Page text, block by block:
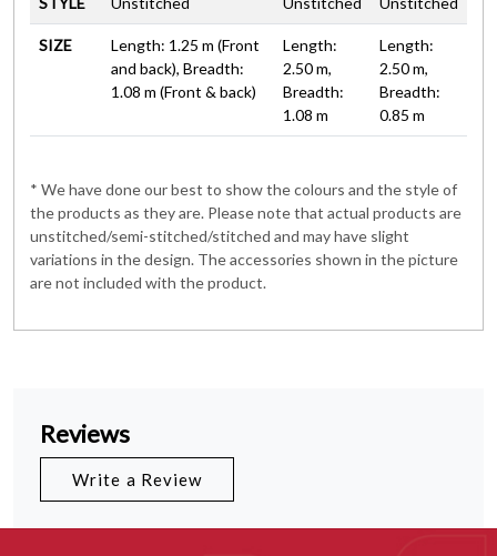
SIZE
Length: 1.25 m (Front
and back), Breadth:
1.08 m (Front & back)
Length:
2.50 m,
Breadth:
1.08 m
Length:
2.50 m,
Breadth:
0.85 m
* We have done our best to show the colours and the style of
the products as they are. Please note that actual products are
unstitched/semi-stitched/stitched and may have slight
variations in the design. The accessories shown in the picture
are not included with the product.
Reviews
Write a Review